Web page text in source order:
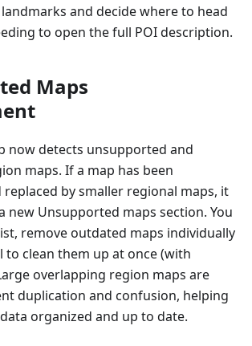
and decide where to head
to open the full POI description.
Maps
now detects unsupported and
maps. If a map has been
by smaller regional maps, it
new Unsupported maps section. You
remove outdated maps individually
to clean them up at once (with
overlapping region maps are
duplication and confusion, helping
organized and up to date.